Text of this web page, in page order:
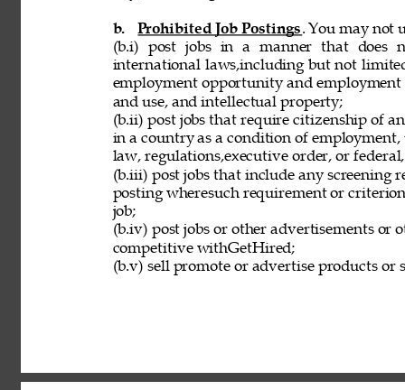
b. Prohibited Job Postings. You may not
(b.i) post jobs in a manner that does
international laws,including but not
employment opportunity and
and use, and intellectual property;
(b.ii) post jobs that require citizenship of
in a country as a condition of
law, regulations,executive order, or
(b.iii) post jobs that include any
posting wheresuch requirement or
job;
(b.iv) post jobs or other advertisements
competitive withGetHired;
(b.v) sell promote or advertise products or